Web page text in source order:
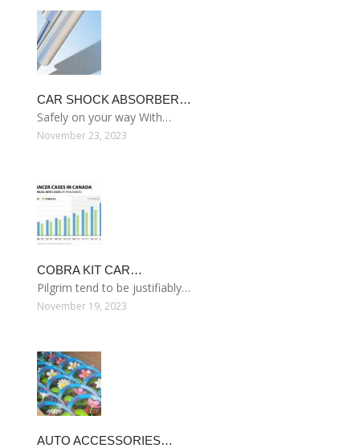
CAR SHOCK ABSORBER…
Safely on your way With…
November 23, 2023
COBRA KIT CAR…
Pilgrim tend to be justifiably…
November 19, 2023
AUTO ACCESSORIES…